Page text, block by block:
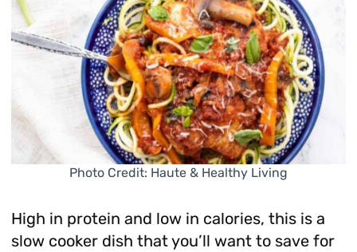
Photo Credit: Haute & Healthy Living
High in protein and low in calories, this is a
slow cooker dish that you’ll want to save for